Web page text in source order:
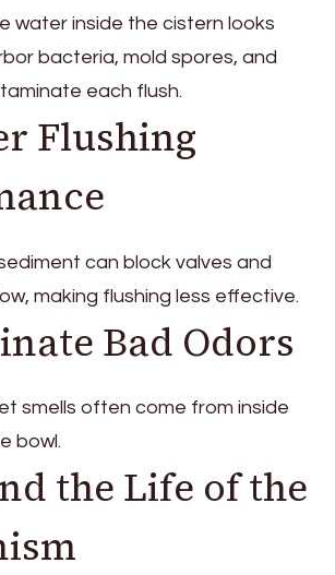
water inside the cistern looks
bacteria, mold spores, and
each flush.
Flushing
can block valves and
making flushing less effective.
Bad Odors
smells often come from inside
bowl.
the Life of the